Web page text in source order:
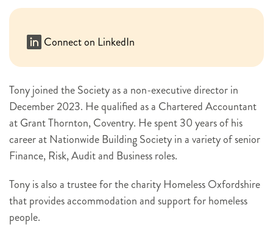
Connect on LinkedIn
Tony joined the Society as a non-executive director in
December 2023. He qualified as a Chartered Accountant
at Grant Thornton, Coventry. He spent 30 years of his
career at Nationwide Building Society in a variety of senior
Finance, Risk, Audit and Business roles.
Tony is also a trustee for the charity Homeless Oxfordshire
that provides accommodation and support for homeless
people.